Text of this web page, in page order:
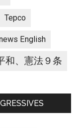
Tepco
English
和、憲法９条